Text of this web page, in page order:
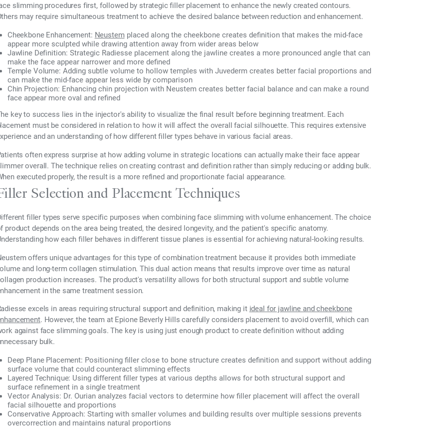
slimming procedures first, followed by strategic filler placement to enhance the newly created contours.
may require simultaneous treatment to achieve the desired balance between reduction and enhancement.
Cheekbone Enhancement: Neustem placed along the cheekbone creates definition that makes the mid-face
appear more sculpted while drawing attention away from wider areas below
Jawline Definition: Strategic Radiesse placement along the jawline creates a more pronounced angle that can
make the face appear narrower and more defined
Temple Volume: Adding subtle volume to hollow temples with Juvederm creates better facial proportions and
can make the mid-face appear less wide by comparison
Chin Projection: Enhancing chin projection with Neustem creates better facial balance and can make a round
face appear more oval and refined
key to success lies in the injector's ability to visualize the final result before beginning treatment. Each
must be considered in relation to how it will affect the overall facial silhouette. This requires extensive
and an understanding of how different filler types behave in various facial areas.
often express surprise at how adding volume in strategic locations can actually make their face appear
overall. The technique relies on creating contrast and definition rather than simply reducing or adding bulk.
executed properly, the result is a more refined and proportionate facial appearance.
Selection and Placement Techniques
filler types serve specific purposes when combining face slimming with volume enhancement. The choice
product depends on the area being treated, the desired longevity, and the patient's specific anatomy.
how each filler behaves in different tissue planes is essential for achieving natural-looking results.
offers unique advantages for this type of combination treatment because it provides both immediate
and long-term collagen stimulation. This dual action means that results improve over time as natural
production increases. The product's versatility allows for both structural support and subtle volume
in the same treatment session.
excels in areas requiring structural support and definition, making it ideal for jawline and cheekbone
. However, the team at Epione Beverly Hills carefully considers placement to avoid overfill, which can
against face slimming goals. The key is using just enough product to create definition without adding
bulk.
Deep Plane Placement: Positioning filler close to bone structure creates definition and support without adding
surface volume that could counteract slimming effects
Layered Technique: Using different filler types at various depths allows for both structural support and
surface refinement in a single treatment
Vector Analysis: Dr. Ourian analyzes facial vectors to determine how filler placement will affect the overall
facial silhouette and proportions
Conservative Approach: Starting with smaller volumes and building results over multiple sessions prevents
overcorrection and maintains natural proportions